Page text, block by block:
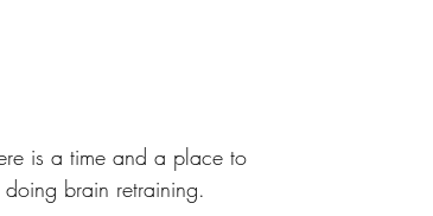
is a time and a place to
brain retraining.